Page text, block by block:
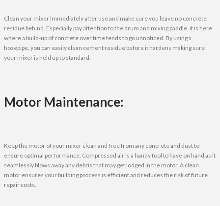
Clean your mixer immediately after use and make sure you leave no concrete
residue behind. Especially pay attention to the drum and mixing paddle, it is here
where a build-up of concrete over time tends to go unnoticed. By using a
hosepipe, you can easily clean cement residue before it hardens making sure
your mixer is held up to standard.
Motor Maintenance:
Keep the motor of your mixer clean and free from any concrete and dust to
ensure optimal performance. Compressed air is a handy tool to have on hand as it
seamlessly blows away any debris that may get lodged in the motor. A clean
motor ensures your building process is efficient and reduces the risk of future
repair costs.